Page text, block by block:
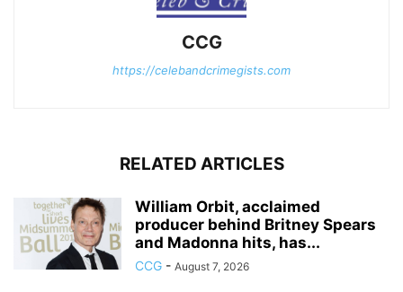
CCG
https://celebandcrimegists.com
RELATED ARTICLES
William Orbit, acclaimed
producer behind Britney Spears
and Madonna hits, has...
CCG - August 7, 2026